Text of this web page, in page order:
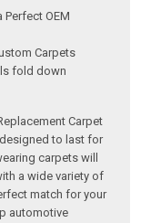
OEM
Carpets
fold down
Carpet
to last for
carpets will
a wide variety of
match for your
automotive